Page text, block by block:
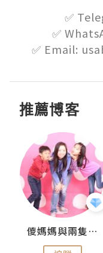
✅
✅
✅ Email:
推薦博客
儍媽媽與兩隻小魔怪之家